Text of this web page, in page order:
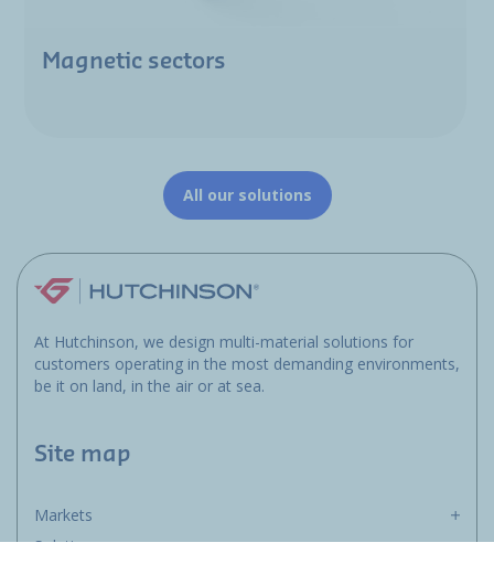
Magnetic sectors
All our solutions
At Hutchinson, we design multi-material solutions for
customers operating in the most demanding environments,
be it on land, in the air or at sea.
Site map
Markets
Solutions